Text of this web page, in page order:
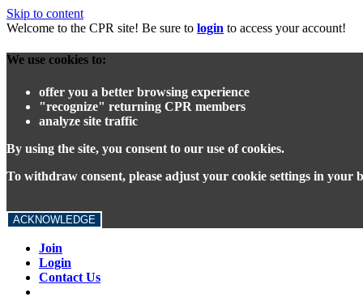
Skip to content
Welcome to the CPR site! Be sure to login to access your account!
We use cookies to:
offer you a better browsing experience
"recognize" returning CPR members
analyze site traffic
By using the site, you consent to our use of cookies.
To withdraw consent, please adjust your cookie settings in your
ACKNOWLEDGE
Join
Login
Contact Us